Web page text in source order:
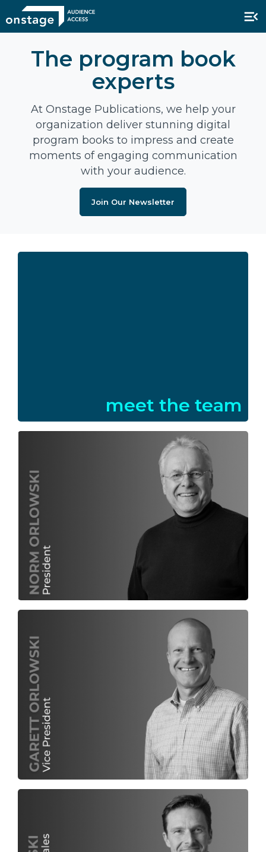
The program book
experts
At Onstage Publications, we help your
organization deliver stunning digital
program books to impress and create
moments of engaging communication
with your audience.
Join Our Newsletter
meet the team